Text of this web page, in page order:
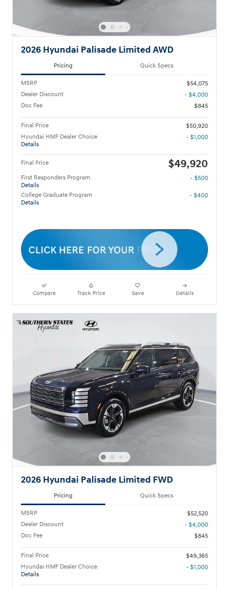
2026 Hyundai Palisade Limited AWD
Pricing Quick Specs
MSRP
$54,075
Dealer Discount
- $4,000
Doc Fee
$845
Final Price
$50,920
Hyundai HMF Dealer Choice
Details
- $1,000
Final Price $49,920
First Responders Program
Details
- $500
College Graduate Program
Details
- $400
Compare Track Price Save Details
2026 Hyundai Palisade Limited FWD
Pricing Quick Specs
MSRP
$52,520
Dealer Discount
- $4,000
Doc Fee
$845
Final Price
$49,365
Hyundai HMF Dealer Choice
Details
- $1,000